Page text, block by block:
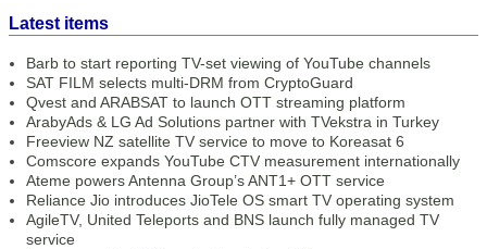
Latest items
Barb to start reporting TV-set viewing of YouTube channels
SAT FILM selects multi-DRM from CryptoGuard
Qvest and ARABSAT to launch OTT streaming platform
ArabyAds & LG Ad Solutions partner with TVekstra in Turkey
Freeview NZ satellite TV service to move to Koreasat 6
Comscore expands YouTube CTV measurement internationally
Ateme powers Antenna Group’s ANT1+ OTT service
Reliance Jio introduces JioTele OS smart TV operating system
AgileTV, United Teleports and BNS launch fully managed TV
service